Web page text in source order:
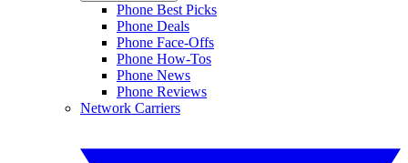
Phone Best Picks
Phone Deals
Phone Face-Offs
Phone How-Tos
Phone News
Phone Reviews
Network Carriers